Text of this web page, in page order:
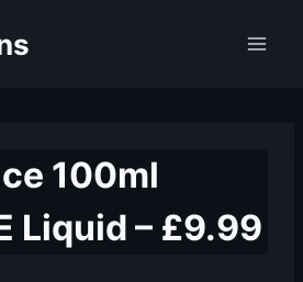
100ml
Liquid – £9.99